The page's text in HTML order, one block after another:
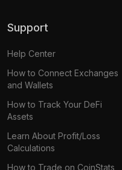
Support
Help Center
How to Connect Exchanges
and Wallets
How to Track Your DeFi
Assets
Learn About Profit/Loss
Calculations
How to Trade on CoinStats